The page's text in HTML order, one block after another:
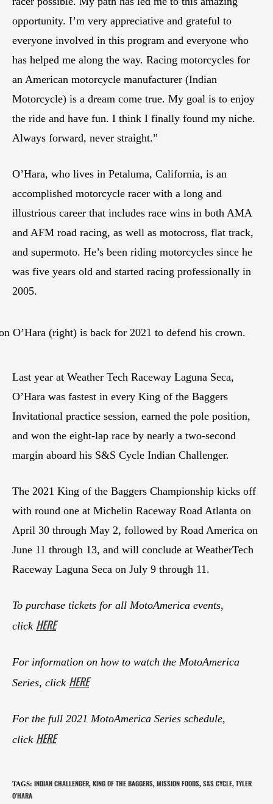
opportunity. I’m very appreciative and grateful to
everyone involved in this program and everyone who
has helped me along the way. Racing motorcycles for
an American motorcycle manufacturer (Indian
Motorcycle) is a dream come true. My goal is to enjoy
the ride and have fun. I think I finally found my niche.
Always forward, never straight.”
O’Hara, who lives in Petaluma, California, is an
accomplished motorcycle racer with a long and
illustrious career that includes race wins in both AMA
and AFM road racing, as well as motocross, flat track,
and supermoto. He’s been riding motorcycles since he
was five years old and started racing professionally in
2005.
O’Hara (right) is back for 2021 to defend his crown.
Last year at Weather Tech Raceway Laguna Seca,
O’Hara was fastest in every King of the Baggers
Invitational practice session, earned the pole position,
and won the eight-lap race by nearly a two-second
margin aboard his S&S Cycle Indian Challenger.
The 2021 King of the Baggers Championship kicks off
with round one at Michelin Raceway Road Atlanta on
April 30 through May 2, followed by Road America on
June 11 through 13, and will conclude at WeatherTech
Raceway Laguna Seca on July 9 through 11.
To purchase tickets for all MotoAmerica events,
click HERE
For information on how to watch the MotoAmerica
Series, click HERE
For the full 2021 MotoAmerica Series schedule,
click HERE
TAGS: INDIAN CHALLENGER, KING OF THE BAGGERS, MISSION FOODS, S&S CYCLE, TYLER
O'HARA